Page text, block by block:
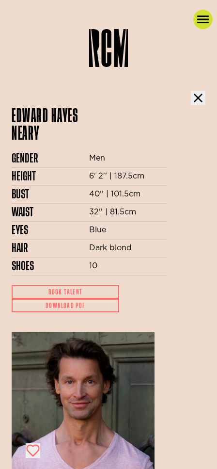
EDWARD HAYES
NEARY
GENDER Men
HEIGHT 6' 2'' | 187.5cm
BUST 40'' | 101.5cm
WAIST 32'' | 81.5cm
EYES Blue
HAIR Dark blond
SHOES 10
BOOK TALENT
DOWNLOAD PDF